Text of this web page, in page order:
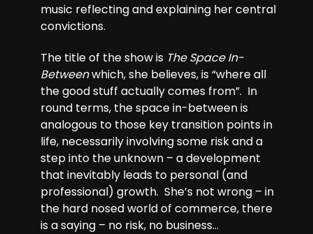
music reflecting and explaining her central
convictions.
The title of the show is The Space In-
Betweenwhich, she believes, is “where all
the good stuff actually comes from”. In
round terms, the space in-between is
analogous to those key transition points in
life, necessarily involving some risk and a
step into the unknown – a development
that inevitably leads to personal (and
professional) growth. She’s not wrong – in
the hard nosed world of commerce, there
is a saying – no risk, no business…